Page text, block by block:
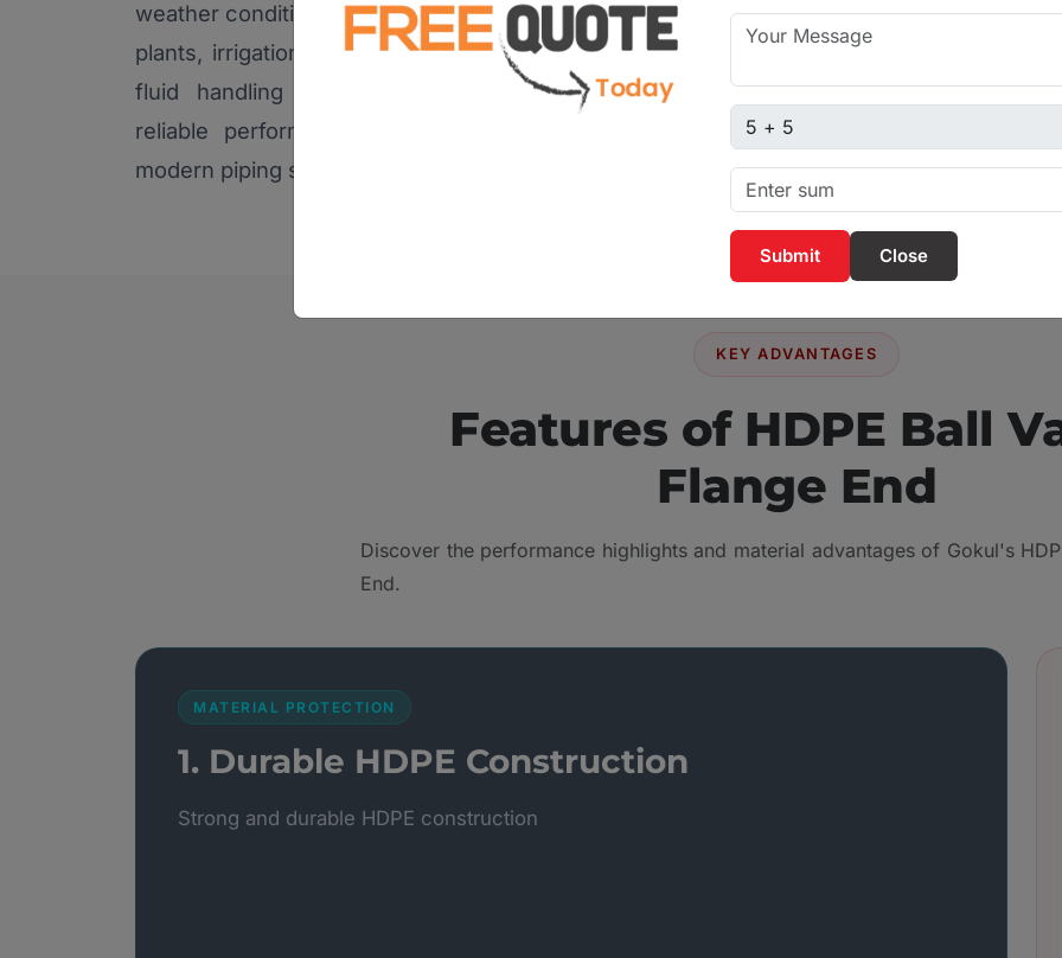
weather conditions, making them suitable for water treatment
plants, irrigation systems, chemical industries, and industrial
fluid handling applications. Their smooth operation and
reliable performance make them a preferred choice for
modern piping solutions.
KEY ADVANTAGES
Features of HDPE Ball
Flange End
Discover the performance highlights and material advantages of Gokul's
End.
MATERIAL PROTECTION
1. Durable HDPE Construction
Strong and durable HDPE construction
Captcha sum
Close